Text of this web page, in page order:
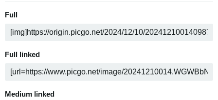
Full
Full linked
Medium linked